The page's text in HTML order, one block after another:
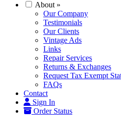
About »
Our Company
Testimonials
Our Clients
Vintage Ads
Links
Repair Services
Returns & Exchanges
Request Tax Exempt
FAQs
Contact
Sign In
Order Status